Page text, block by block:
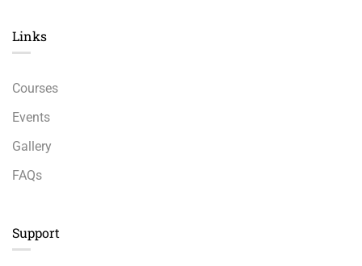
Links​
Courses
Events
Gallery
FAQs
Support